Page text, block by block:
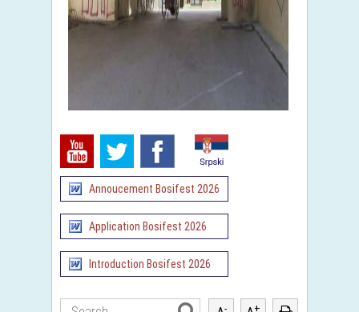
Annoucement Bosifest 2026
Application Bosifest 2026
Introduction Bosifest 2026
- +